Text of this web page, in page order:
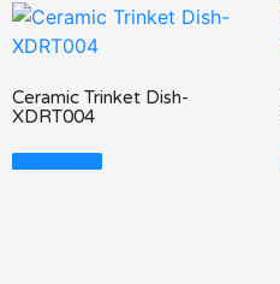
Ceramic Trinket Dish-
XDRT004
Read More